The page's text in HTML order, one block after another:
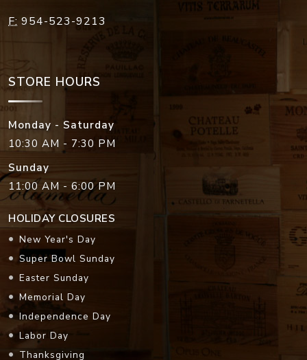
F: 954-523-9213
STORE HOURS
Monday - Saturday
10:30 AM - 7:30 PM
Sunday
11:00 AM - 6:00 PM
HOLIDAY CLOSURES
New Year's Day
Super Bowl Sunday
Easter Sunday
Memorial Day
Independence Day
Labor Day
Thanksgiving